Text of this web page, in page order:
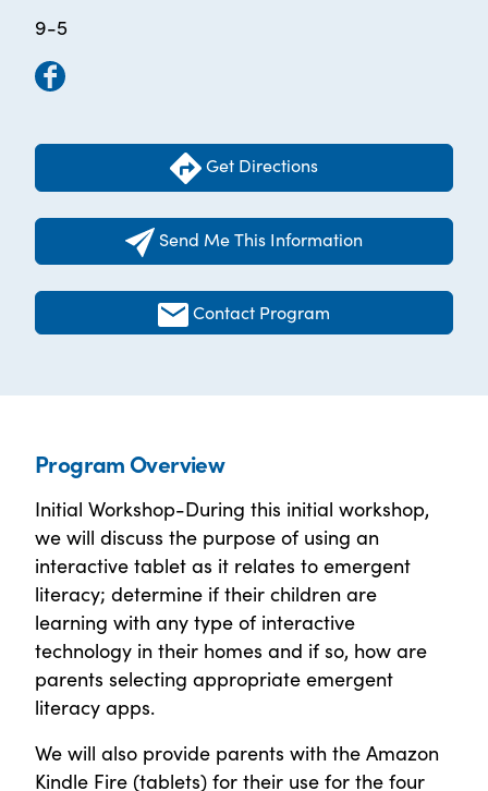
9-5
Get Directions
Send Me This Information
Contact Program
Program Overview
Initial Workshop-During this initial workshop,
we will discuss the purpose of using an
interactive tablet as it relates to emergent
literacy; determine if their children are
learning with any type of interactive
technology in their homes and if so, how are
parents selecting appropriate emergent
literacy apps.
We will also provide parents with the Amazon
Kindle Fire (tablets) for their use for the four